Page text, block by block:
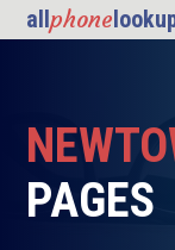
allphone
PAGES